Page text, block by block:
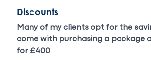
Discounts
Many of my clients opt for the
come with purchasing a package
for £400